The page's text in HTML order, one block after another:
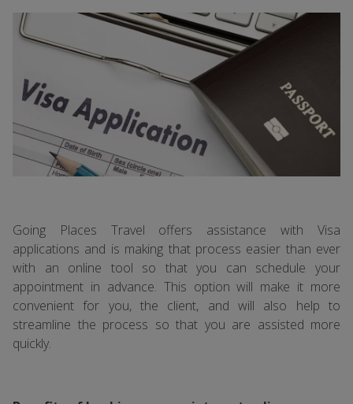
Going Places Travel offers assistance with Visa
applications and is making that process easier than ever
with an online tool so that you can schedule your
appointment in advance. This option will make it more
convenient for you, the client, and will also help to
streamline the process so that you are assisted more
quickly.